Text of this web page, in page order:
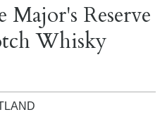
Reserve
Whisky